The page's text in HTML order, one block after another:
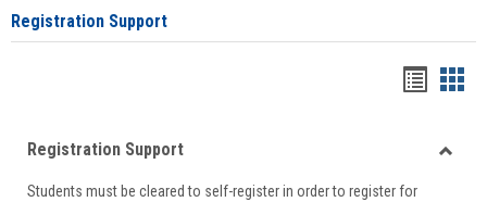
Registration Support
viewview
Registration Support
Students must be cleared to self-register in order to register for